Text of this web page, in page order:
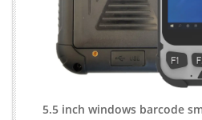
5.5 inch windows barcode